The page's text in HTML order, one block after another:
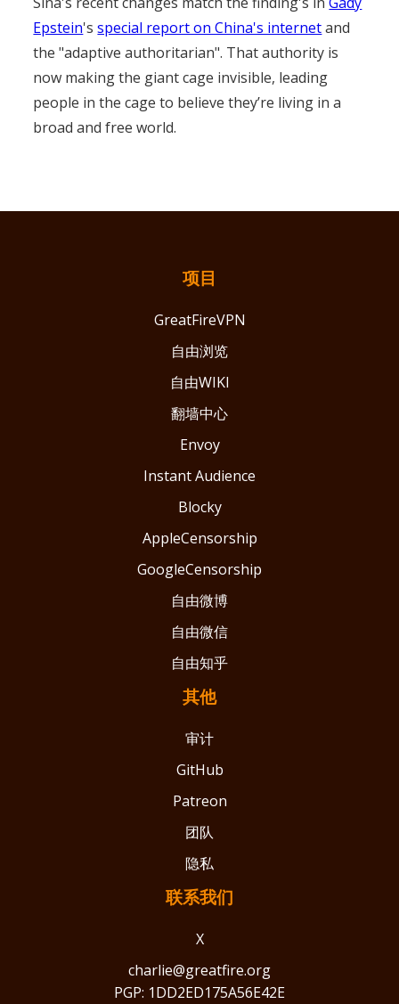
Epstein'sspecial report on China's internetand
the "adaptive authoritarian". That authority is
now making the giant cage invisible, leading
people in the cage to believe they’re living in a
broad and free world.
项目
GreatFireVPN
自由浏览
自由WIKI
翻墙中心
Envoy
Instant Audience
Blocky
AppleCensorship
GoogleCensorship
自由微博
自由微信
自由知乎
其他
审计
GitHub
Patreon
团队
隐私
联系我们
X
charlie@greatfire.org
PGP: 1DD2ED175A56E42E